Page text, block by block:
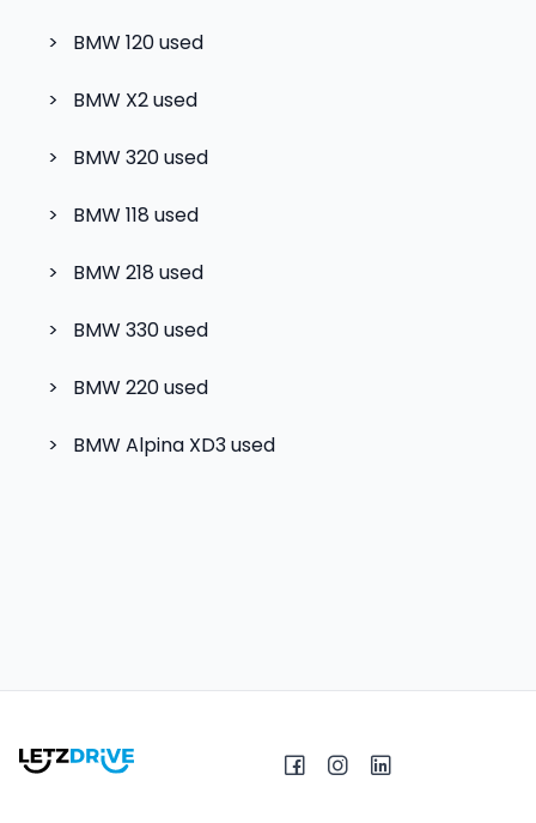
> BMW 120used
> BMW X2used
> BMW 320used
> BMW 118used
> BMW 218used
> BMW 330used
> BMW 220used
> BMW Alpina XD3used